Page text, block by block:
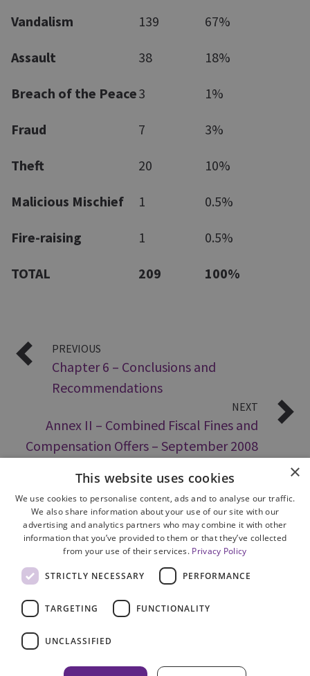
Vandalism 139 67%
Assault 38 18%
Breach of the Peace3 1%
Fraud 7 3%
Theft 20 10%
Malicious Mischief 1 0.5%
Fire-raising 1 0.5%
TOTAL 209 100%
PREVIOUS
Chapter 6 – Conclusions and
Recommendations
NEXT
Annex II – Combined Fiscal Fines and
Compensation Offers – September 2008
Cookie Policy
Accessibility
Freedom of Information
×
This website uses cookies
We use cookies to personalise content, ads and to analyse our traffic.
We also share information about your use of our site with our
advertising and analytics partners who may combine it with other
information that you’ve provided to them or that they’ve collected
from your use of their services. Privacy Policy
STRICTLY NECESSARY PERFORMANCE
TARGETING FUNCTIONALITY
UNCLASSIFIED